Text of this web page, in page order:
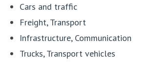
Cars and traffic
Freight, Transport
Infrastructure, Communication
Trucks, Transport vehicles